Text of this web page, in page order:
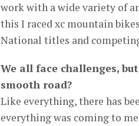
work with a wide variety of
this I raced xc mountain
National titles and
We all face challenges,
smooth road?
Like everything, there has
everything was coming to